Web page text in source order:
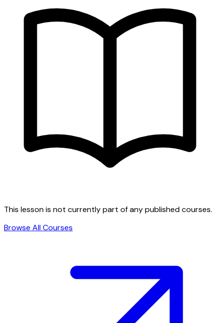
This lesson is not currently part of any published courses.
Browse All Courses